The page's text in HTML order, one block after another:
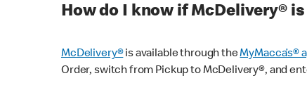
How do I know if McDelivery®
McDelivery®is available through theMyMacca’s®
Order, switch from Pickup to McDelivery®, and